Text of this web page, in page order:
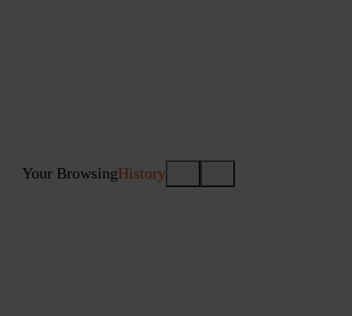
Your BrowsingHistory